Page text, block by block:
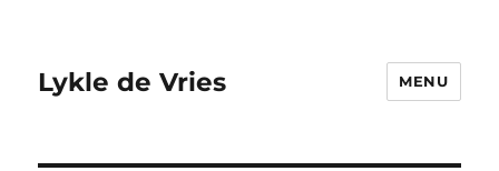
Lykle de Vries MENU